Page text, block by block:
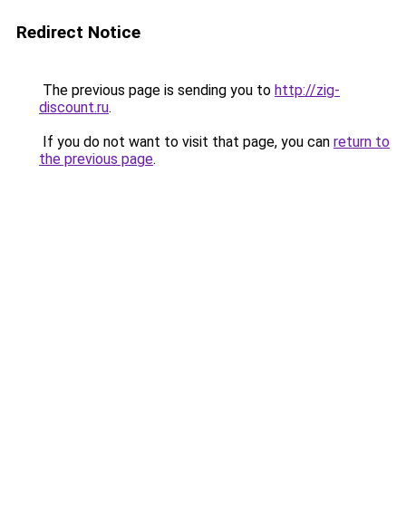
Redirect Notice
The previous page is sending you to http://zig-
discount.ru.
If you do not want to visit that page, you can return to
the previous page.